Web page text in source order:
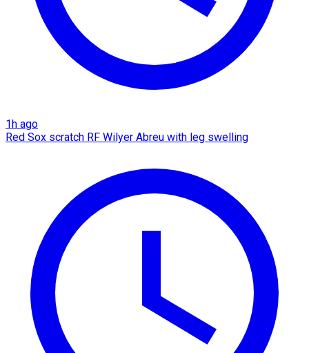
1h ago
Red Sox scratch RF Wilyer Abreu with leg swelling